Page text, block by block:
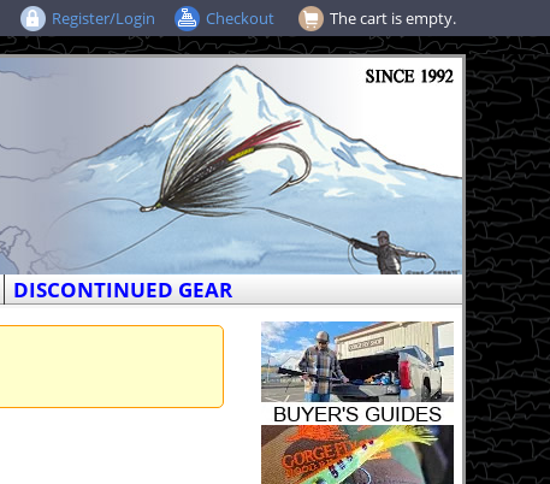
The cart is empty.
Register/Login Checkout
DISCONTINUED GEAR